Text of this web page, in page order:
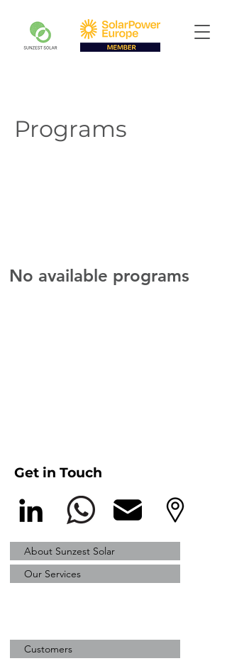
Programs
No available programs
Get in Touch
About Sunzest Solar
Our Services
Customers